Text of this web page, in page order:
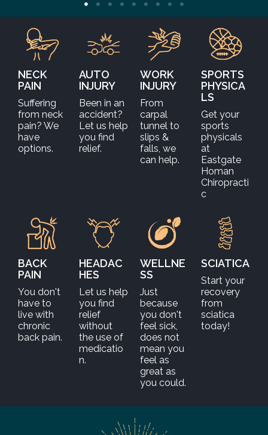
NECK
PAIN
Suffering
from neck
pain? We
have
options.
AUTO
INJURY
Been in an
accident?
Let us help
you find
relief.
WORK
INJURY
From
carpal
tunnel to
slips &
falls, we
can help.
SPORTS
PHYSICA
LS
Get your
sports
physicals
at
Eastgate
Homan
Chiropracti
c
BACK
PAIN
You don't
have to
live with
chronic
back pain.
HEADAC
HES
Let us help
you find
relief
without
the use of
medicatio
n.
WELLNE
SS
Just
because
you don't
feel sick,
does not
mean you
feel as
great as
you could.
SCIATICA
Start your
recovery
from
sciatica
today!